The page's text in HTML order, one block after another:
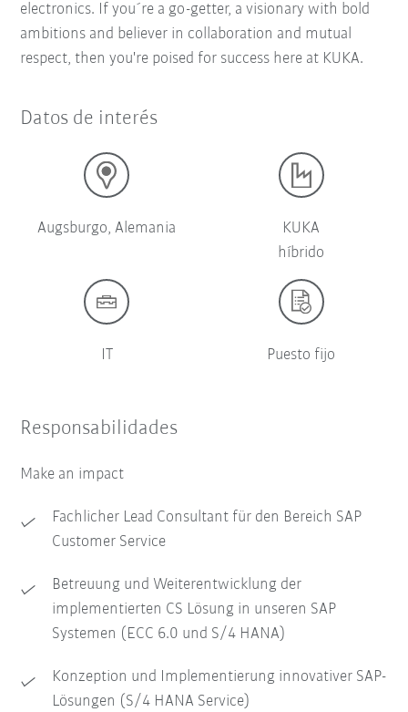
electronics. If you´re a go-getter, a visionary with bold
ambitions and believer in collaboration and mutual
respect, then you're poised for success here at KUKA.
Datos de interés
Augsburgo, Alemania
KUKA
híbrido
IT Puesto fijo
Responsabilidades
Make an impact
Fachlicher Lead Consultant für den Bereich SAP
Customer Service
Betreuung und Weiterentwicklung der
implementierten CS Lösung in unseren SAP
Systemen (ECC 6.0 und S/4 HANA)
Konzeption und Implementierung innovativer SAP-
Lösungen (S/4 HANA Service)